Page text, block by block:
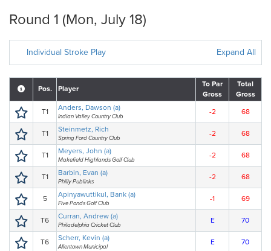
Round 1 (Mon, July 18)
Individual Stroke Play Expand All
Pos. Player
To Par
Gross
Total
Gross
T1 Anders, Dawson (a)
Indian Valley Country Club
-2 68
T1 Steinmetz, Rich
Spring Ford Country Club
-2 68
T1 Meyers, John (a)
Makefield Highlands Golf Club
-2 68
T1 Barbin, Evan (a)
Philly Publinks
-2 68
5 Apinyawuttikul, Bank (a)
Five Ponds Golf Club
-1 69
T6 Curran, Andrew (a)
Philadelphia Cricket Club
E 70
T6 Scherr, Kevin (a)
Allentown Municipal
E 70